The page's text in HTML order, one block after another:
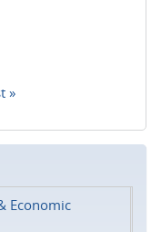
»
Economic